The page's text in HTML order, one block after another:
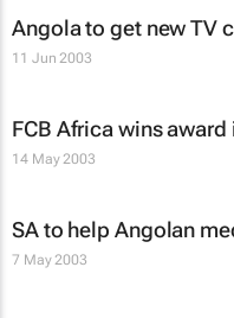
Angola to get new TV
11 Jun 2003
FCB Africa wins award
14 May 2003
SA to help Angolan
7 May 2003